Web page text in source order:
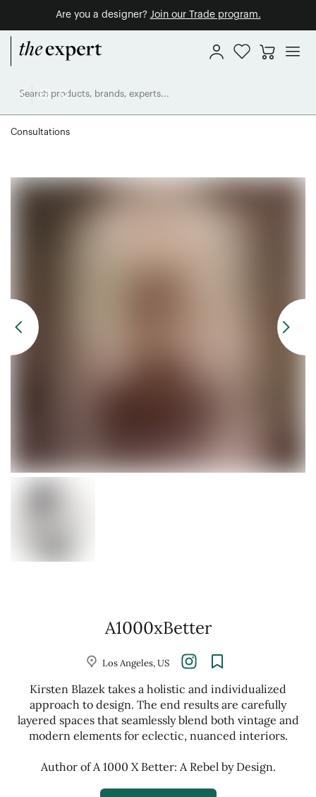
Are you a designer? Join our Trade program.
Consultations
A1000xBetter
Los Angeles, US
Kirsten Blazek takes a holistic and individualized
approach to design. The end results are carefully
layered spaces that seamlessly blend both vintage and
modern elements for eclectic, nuanced interiors.
Author of A 1000 X Better: A Rebel by Design.